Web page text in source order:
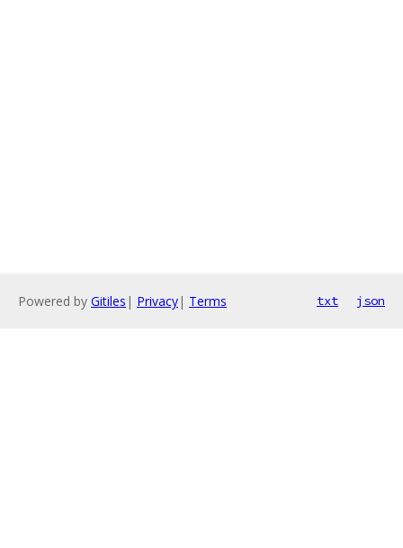
Powered by Gitiles | Privacy| Terms txt json